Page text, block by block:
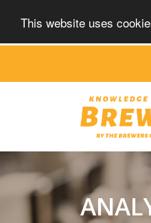
This website uses